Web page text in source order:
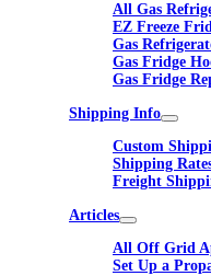
All Gas
EZ Freeze
Gas
Gas Fridge
Gas Fridge
Shipping Info
Custom
Shipping
Freight
Articles
All Off Grid
Set Up a